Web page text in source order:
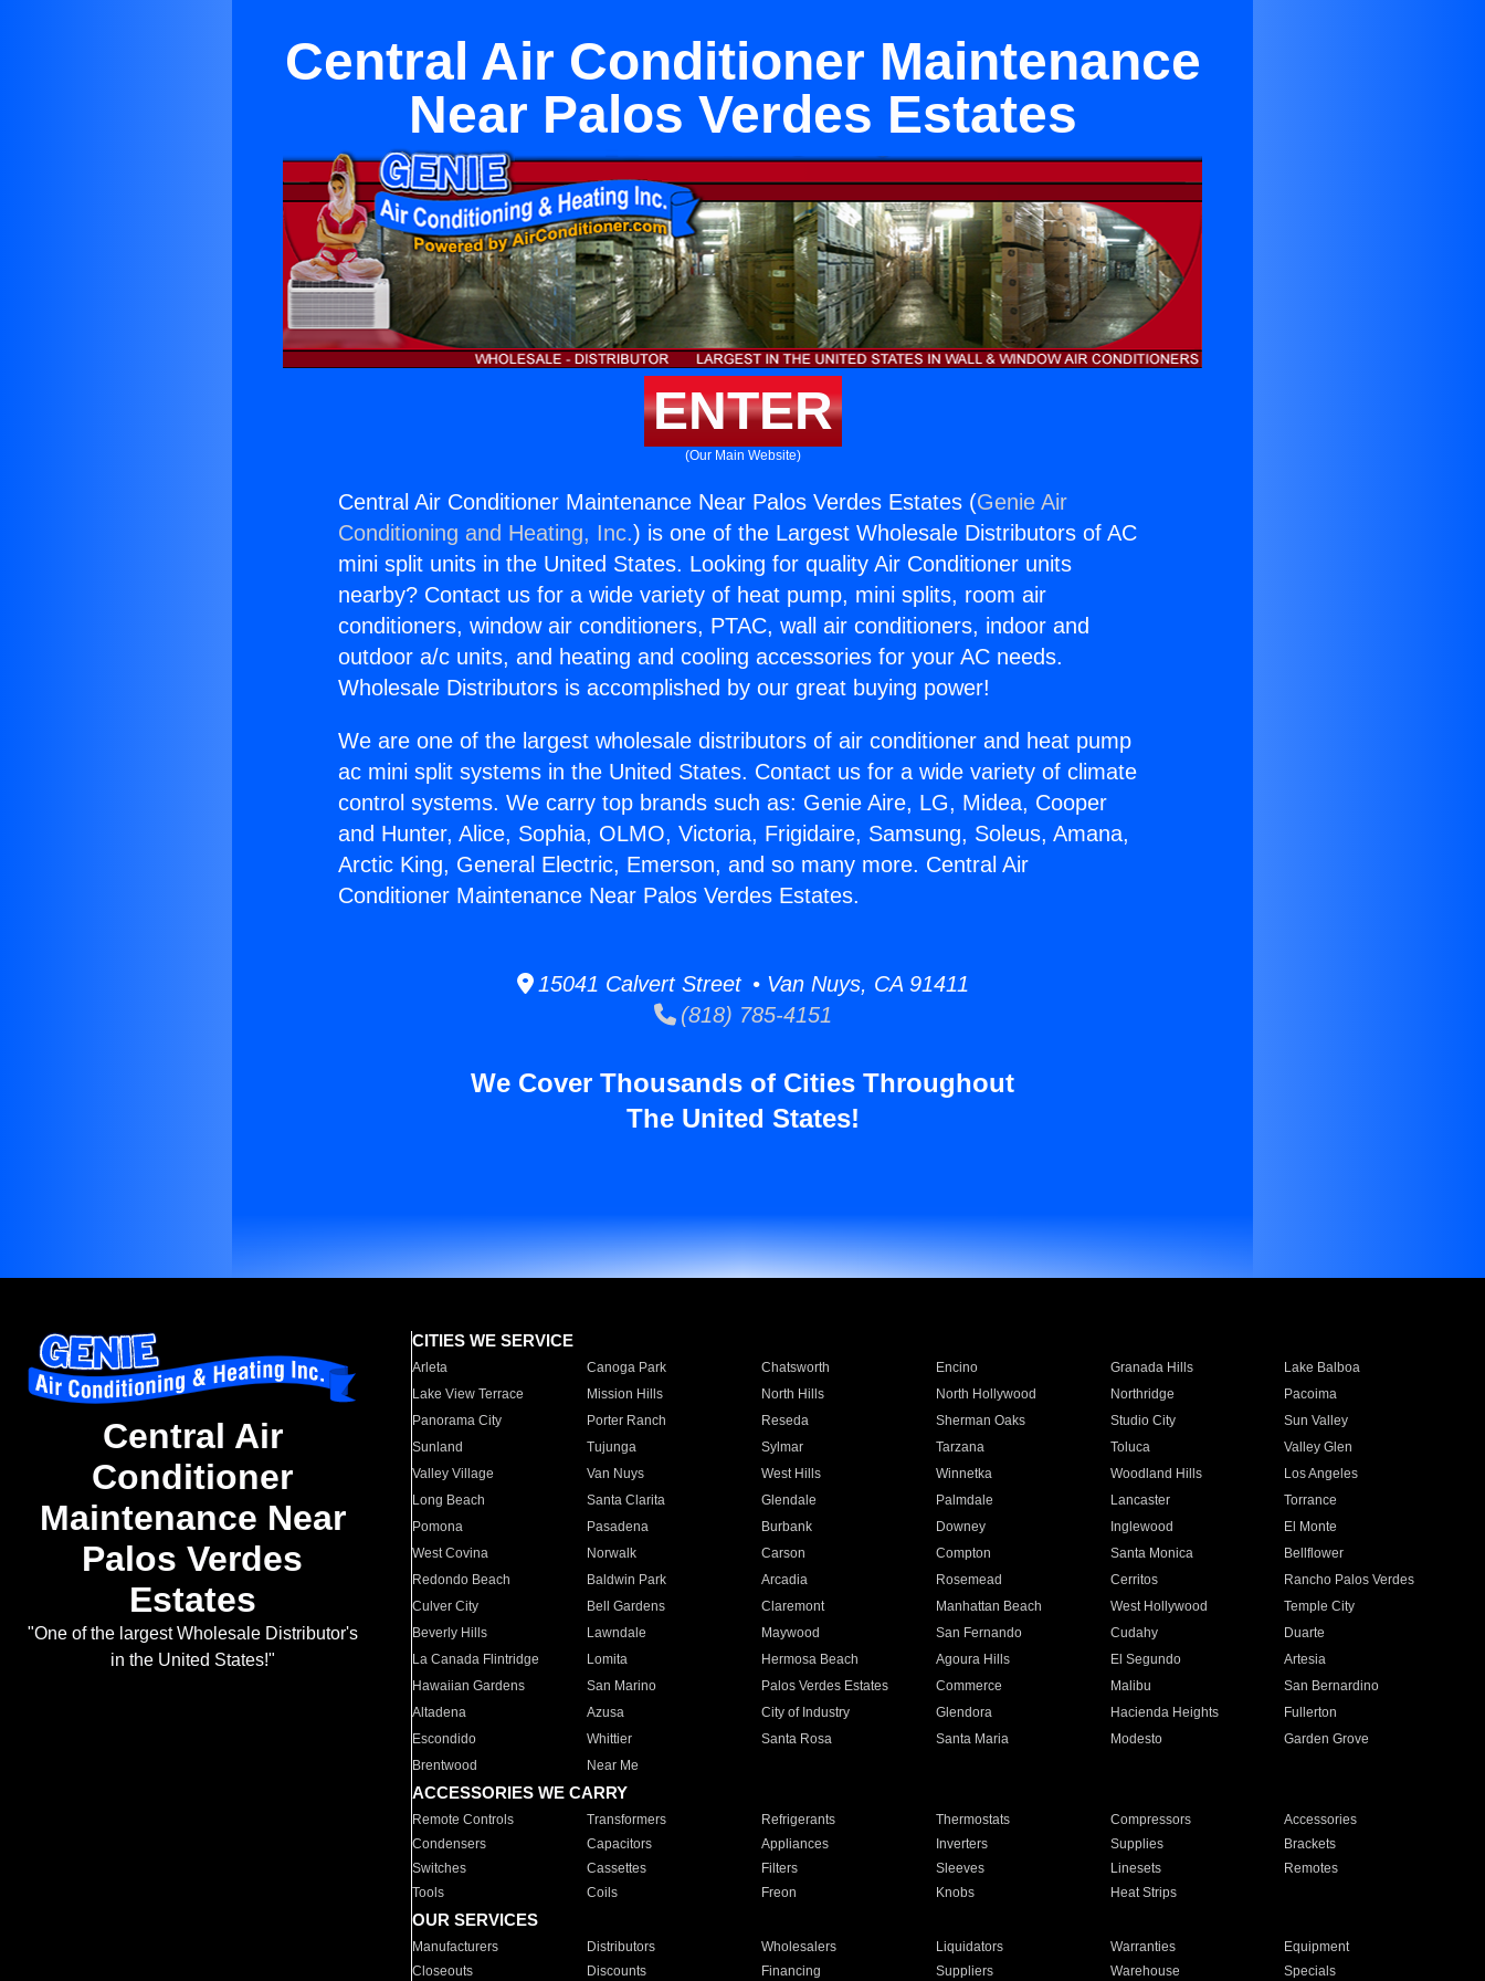
Central Air Conditioner Maintenance
Near Palos Verdes Estates
ENTER
(Our Main Website)
Central Air Conditioner Maintenance Near Palos Verdes Estates (Genie Air
Conditioning and Heating, Inc.) is one of the Largest Wholesale Distributors of AC
mini split units in the United States. Looking for quality Air Conditioner units
nearby? Contact us for a wide variety of heat pump, mini splits, room air
conditioners, window air conditioners, PTAC, wall air conditioners, indoor and
outdoor a/c units, and heating and cooling accessories for your AC needs.
Wholesale Distributors is accomplished by our great buying power!
We are one of the largest wholesale distributors of air conditioner and heat pump
ac mini split systems in the United States. Contact us for a wide variety of climate
control systems. We carry top brands such as: Genie Aire, LG, Midea, Cooper
and Hunter, Alice, Sophia, OLMO, Victoria, Frigidaire, Samsung, Soleus, Amana,
Arctic King, General Electric, Emerson, and so many more. Central Air
Conditioner Maintenance Near Palos Verdes Estates.
15041 Calvert Street • Van Nuys, CA 91411
(818) 785-4151
We Cover Thousands of Cities Throughout
The United States!
Central Air
Conditioner
Maintenance Near
Palos Verdes
Estates
"One of the largest Wholesale Distributor's
in the United States!"
CITIES WE SERVICE
Arleta Canoga Park Chatsworth Encino Granada Hills
Lake Balboa
Lake View Terrace
Mission Hills North Hills North Hollywood Northridge
Pacoima
Panorama City
Porter Ranch Reseda Sherman Oaks Studio City
Sun Valley
Sunland
Tujunga Sylmar Tarzana Toluca
Valley Glen
Valley Village
Van Nuys West Hills Winnetka Woodland Hills
Los Angeles
Long Beach
Santa Clarita Glendale Palmdale Lancaster
Torrance
Pomona
Pasadena Burbank Downey Inglewood
El Monte
West Covina
Norwalk Carson Compton Santa Monica
Bellflower
Redondo Beach
Baldwin Park Arcadia Rosemead Cerritos
Rancho Palos Verdes
Culver City
Bell Gardens Claremont Manhattan Beach West Hollywood
Temple City
Beverly Hills
Lawndale Maywood San Fernando Cudahy
Duarte
La Canada Flintridge
Lomita Hermosa Beach Agoura Hills El Segundo
Artesia
Hawaiian Gardens
San Marino Palos Verdes Estates Commerce Malibu
San Bernardino
Altadena
Azusa City of Industry Glendora Hacienda Heights
Fullerton
Escondido
Whittier Santa Rosa Santa Maria Modesto
Garden Grove
Brentwood
Near Me
ACCESSORIES WE CARRY
Remote Controls Transformers Refrigerants Thermostats Compressors
Accessories
Condensers
Capacitors Appliances Inverters Supplies
Brackets
Switches
Cassettes Filters Sleeves Linesets
Remotes
Tools
Coils Freon Knobs Heat Strips
OUR SERVICES
Manufacturers Distributors Wholesalers Liquidators Warranties
Equipment
Closeouts
Discounts Financing Suppliers Warehouse Specials